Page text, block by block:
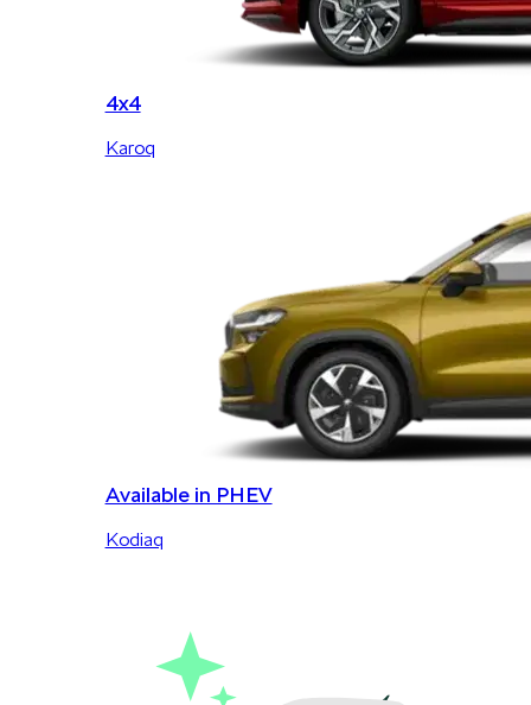
4x4
Karoq
Available in PHEV
Kodiaq